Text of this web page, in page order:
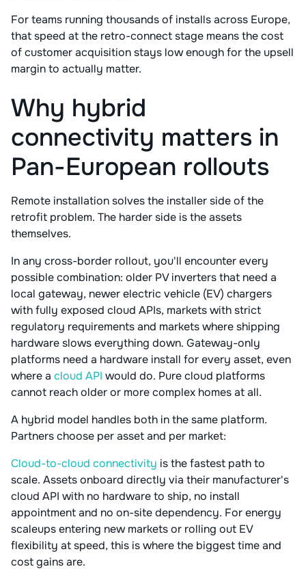
For teams running thousands of installs across Europe,
that speed at the retro-connect stage means the cost
of customer acquisition stays low enough for the upsell
margin to actually matter.
Why hybrid
connectivity matters in
Pan-European rollouts
Remote installation solves the installer side of the
retrofit problem. The harder side is the assets
themselves.
In any cross-border rollout, you'll encounter every
possible combination: older PV inverters that need a
local gateway, newer electric vehicle (EV) chargers
with fully exposed cloud APIs, markets with strict
regulatory requirements and markets where shipping
hardware slows everything down. Gateway-only
platforms need a hardware install for every asset, even
where a cloud API would do. Pure cloud platforms
cannot reach older or more complex homes at all.
A hybrid model handles both in the same platform.
Partners choose per asset and per market:
Cloud-to-cloud connectivity is the fastest path to
scale. Assets onboard directly via their manufacturer's
cloud API with no hardware to ship, no install
appointment and no on-site dependency. For energy
scaleups entering new markets or rolling out EV
flexibility at speed, this is where the biggest time and
cost gains are.